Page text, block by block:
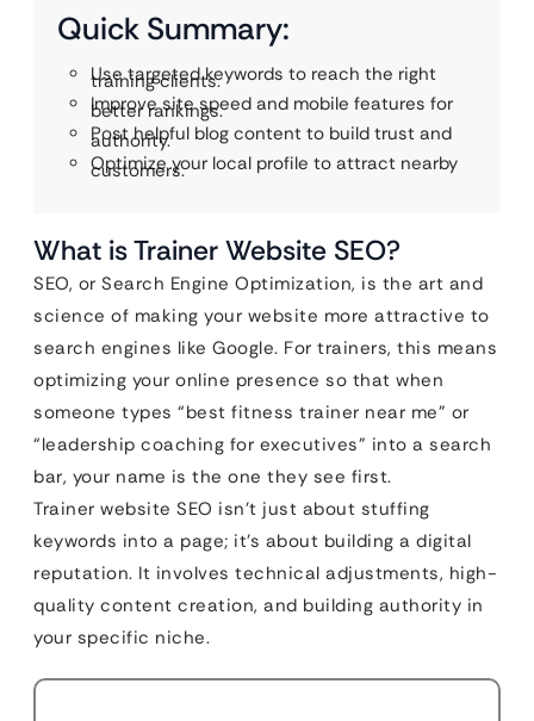
Quick Summary:
Use targeted keywords to reach the right
training clients.
Improve site speed and mobile features for
better rankings.
Post helpful blog content to build trust and
authority.
Optimize your local profile to attract nearby
customers.
What is Trainer Website SEO?
SEO, or Search Engine Optimization, is the art and
science of making your website more attractive to
search engines like Google. For trainers, this means
optimizing your online presence so that when
someone types “best fitness trainer near me” or
“leadership coaching for executives” into a search
bar, your name is the one they see first.
Trainer website SEO isn’t just about stuffing
keywords into a page; it’s about building a digital
reputation. It involves technical adjustments, high-
quality content creation, and building authority in
your specific niche.